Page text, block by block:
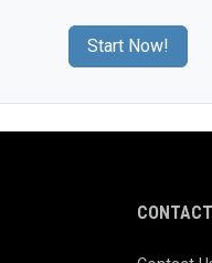
Start Now!